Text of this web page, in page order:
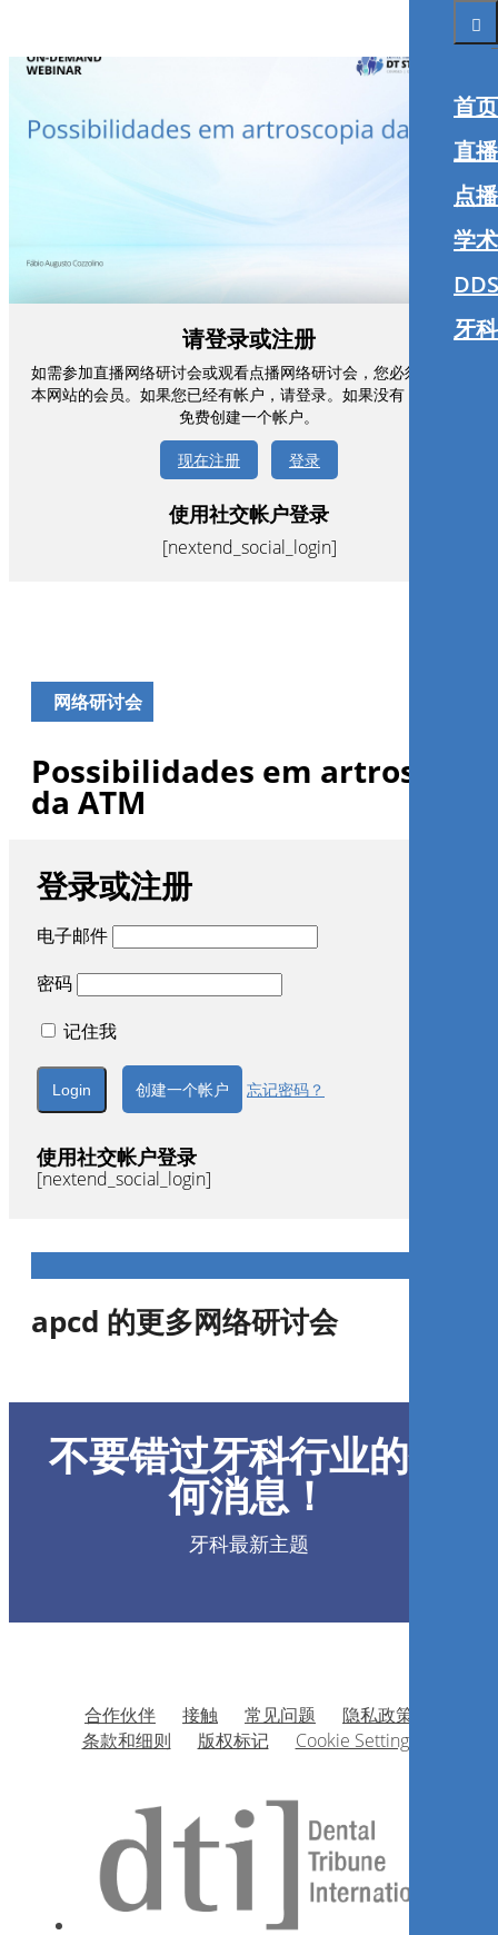
首页
直
点
学
牙
请登录或注册
如需参加直播网络研讨会或观看点播网络研讨会，您必须注册为
本网站的会员。如果您已经有帐户，请登录。如果没有，您可以
免费创建一个帐户。
现在注册 登录
使用社交帐户登录
[nextend_social_login]
网络研讨会
Possibilidades em artroscopia
da ATM
登录或注册
电子邮件
密码
记住我
创建一个帐户 忘记密码？
使用社交帐户登录
[nextend_social_login]
apcd 的更多网络研讨会
Tratamento oportuno das
dentadura decídua e mista
através da rotação do plano
oclusal
João Alberto Martinez
Tratamento cirúrgico dos
Carlos Eduardo X. S. Ribeiro da Silva
不要错过牙科行业的任
何消息！
牙科最新主题
合作伙伴 接触 常见问题
隐私政策
条款和细则
版权标记 Cookie Settings